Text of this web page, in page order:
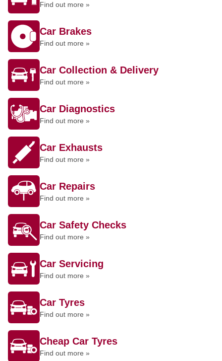
Find out more »
Car Brakes
Find out more »
Car Collection & Delivery
Find out more »
Car Diagnostics
Find out more »
Car Exhausts
Find out more »
Car Repairs
Find out more »
Car Safety Checks
Find out more »
Car Servicing
Find out more »
Car Tyres
Find out more »
Cheap Car Tyres
Find out more »